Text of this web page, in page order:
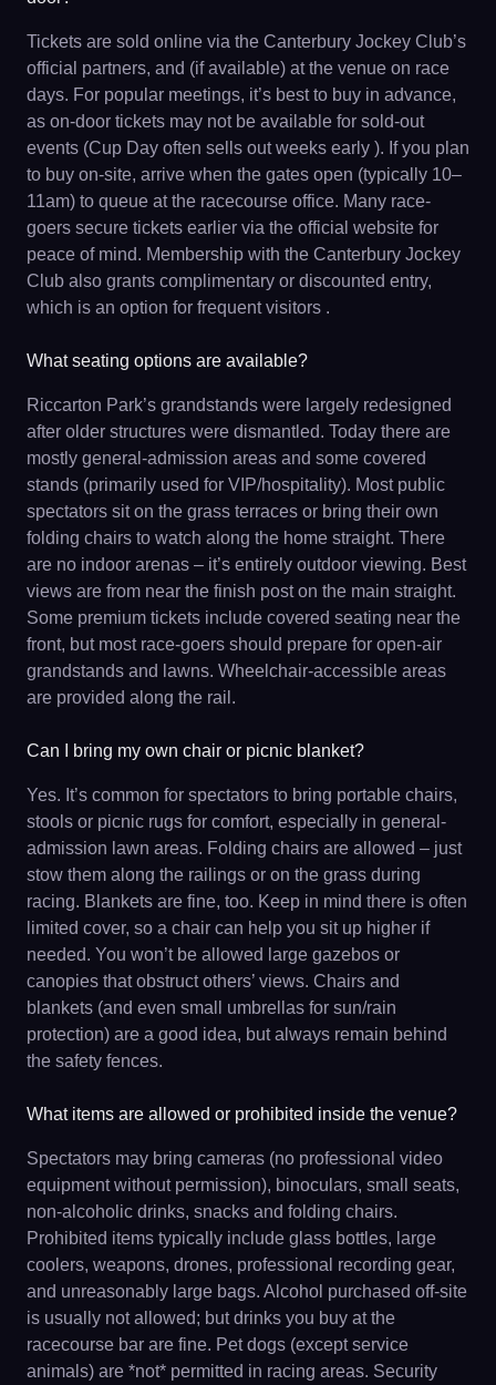
Tickets are sold online via the Canterbury Jockey Club’s
official partners, and (if available) at the venue on race
days. For popular meetings, it’s best to buy in advance,
as on-door tickets may not be available for sold-out
events (Cup Day often sells out weeks early ). If you plan
to buy on-site, arrive when the gates open (typically 10–
11am) to queue at the racecourse office. Many race-
goers secure tickets earlier via the official website for
peace of mind. Membership with the Canterbury Jockey
Club also grants complimentary or discounted entry,
which is an option for frequent visitors .
What seating options are available?
Riccarton Park’s grandstands were largely redesigned
after older structures were dismantled. Today there are
mostly general-admission areas and some covered
stands (primarily used for VIP/hospitality). Most public
spectators sit on the grass terraces or bring their own
folding chairs to watch along the home straight. There
are no indoor arenas – it’s entirely outdoor viewing. Best
views are from near the finish post on the main straight.
Some premium tickets include covered seating near the
front, but most race-goers should prepare for open-air
grandstands and lawns. Wheelchair-accessible areas
are provided along the rail.
Can I bring my own chair or picnic blanket?
Yes. It’s common for spectators to bring portable chairs,
stools or picnic rugs for comfort, especially in general-
admission lawn areas. Folding chairs are allowed – just
stow them along the railings or on the grass during
racing. Blankets are fine, too. Keep in mind there is often
limited cover, so a chair can help you sit up higher if
needed. You won’t be allowed large gazebos or
canopies that obstruct others’ views. Chairs and
blankets (and even small umbrellas for sun/rain
protection) are a good idea, but always remain behind
the safety fences.
What items are allowed or prohibited inside the venue?
Spectators may bring cameras (no professional video
equipment without permission), binoculars, small seats,
non-alcoholic drinks, snacks and folding chairs.
Prohibited items typically include glass bottles, large
coolers, weapons, drones, professional recording gear,
and unreasonably large bags. Alcohol purchased off-site
is usually not allowed; but drinks you buy at the
racecourse bar are fine. Pet dogs (except service
animals) are *not* permitted in racing areas. Security